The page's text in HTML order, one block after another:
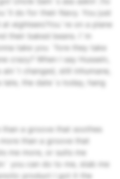
do for their Navy. You just
eighteen/You`re on a plane
their baked beans. I`m
take you `fore they take
crazy? When I say Hussein,
changed, still inhumane,
late, the date`s today, hang
than a groove that soothes
than a groove that
me more, or suits me
you can do to me, stab me
product I got it the